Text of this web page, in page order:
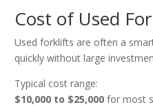
Cost of Used
Used forklifts are often a
quickly without large
Typical cost range:
$10,000 to $25,000 for most